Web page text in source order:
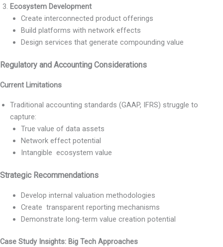
Ecosystem Development
Create interconnected product offerings
Build platforms with network effects
Design services that generate compounding value
Regulatory and Accounting Considerations
Current Limitations
Traditional accounting standards (GAAP, IFRS) struggle to
capture:
True value of data assets
Network effect potential
Intangible ecosystem value
Strategic Recommendations
Develop internal valuation methodologies
Create transparent reporting mechanisms
Demonstrate long-term value creation potential
Case Study Insights: Big Tech Approaches